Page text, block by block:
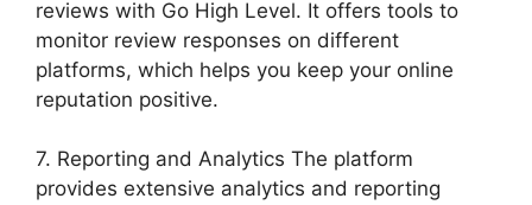
reviews with Go High Level. It offers tools to
monitor review responses on different
platforms, which helps you keep your online
reputation positive.
7. Reporting and Analytics The platform
provides extensive analytics and reporting